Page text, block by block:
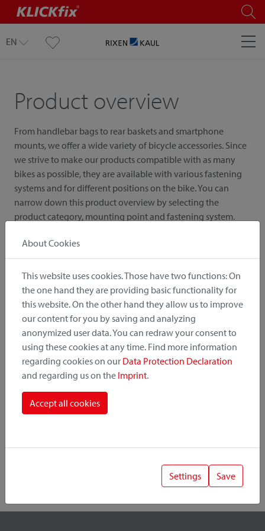
EN
Product overview
From handlebar bags to rear baskets and smartphone
mounts, we offer a wide variety of bicycle accessories. Since
we strive to make our products compatible with as many
bikes as possible, they are available with various fastening
systems and for different positions on the bike. You can
narrow down this product overview by selecting the
product category, mounting point and fastening system.
Product Category
Mounting Point
About Cookies
This website uses cookies. Those have two functions: On
the one hand they are providing basic functionality for
this website. On the other hand they allow us to improve
our content for you by saving and analyzing
anonymized user data. You can redraw your consent to
using these cookies at any time. Find more information
regarding cookies on our Data Protection Declaration
and regarding us on the Imprint.
Accept all cookies
Settings Save